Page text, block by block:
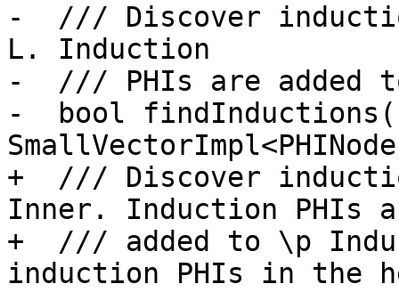
-  /// Discover
L. Induction
-  /// PHIs are added
-  bool
+  /// Discover
Inner. Induction PHIs
+  /// added to \p
induction PHIs in the